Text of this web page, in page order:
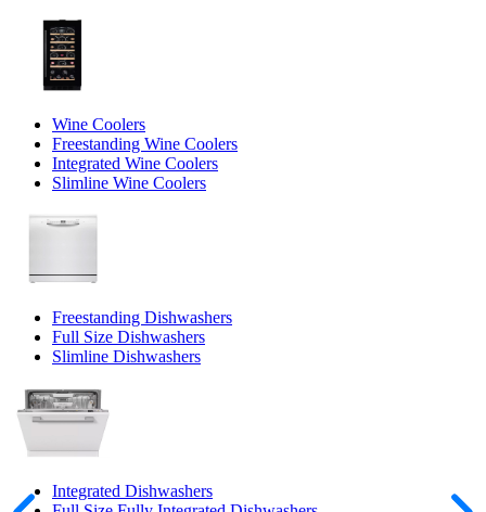
Wine Coolers
Freestanding Wine Coolers
Integrated Wine Coolers
Slimline Wine Coolers
Freestanding Dishwashers
Full Size Dishwashers
Slimline Dishwashers
Integrated Dishwashers